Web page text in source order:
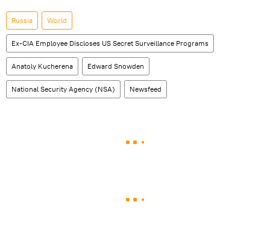
Russia World
Ex-CIA Employee Discloses US Secret Surveillance Programs
Anatoly Kucherena Edward Snowden
National Security Agency (NSA) Newsfeed